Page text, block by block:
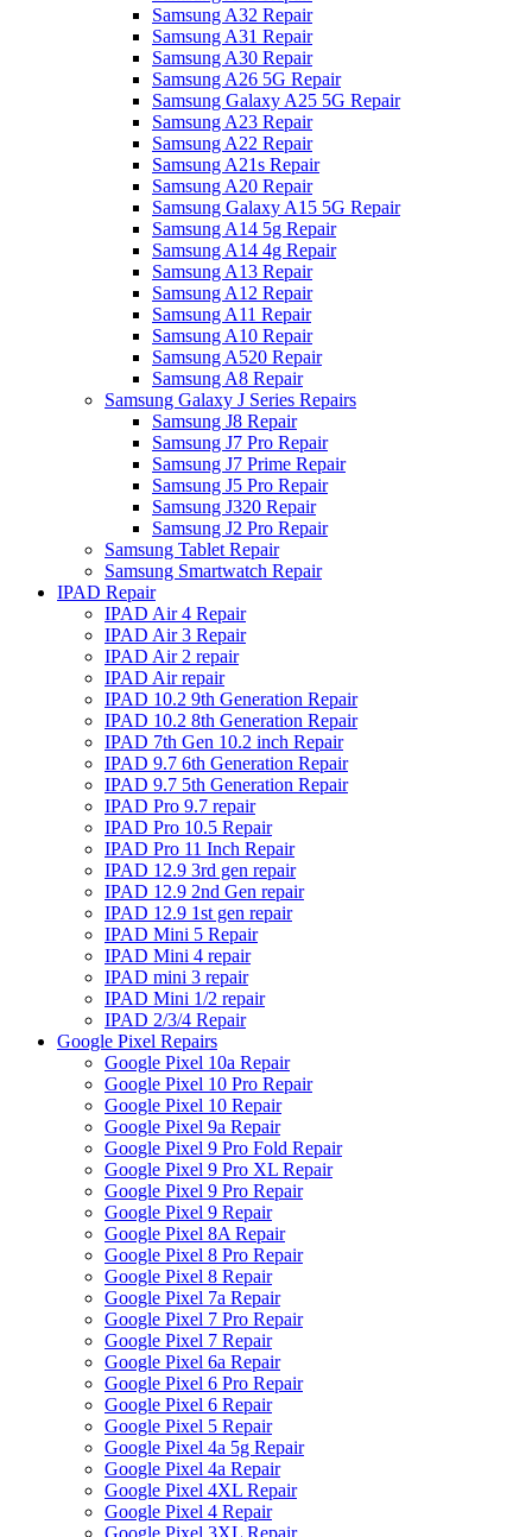
Samsung A32 Repair
Samsung A31 Repair
Samsung A30 Repair
Samsung A26 5G Repair
Samsung Galaxy A25 5G Repair
Samsung A23 Repair
Samsung A22 Repair
Samsung A21s Repair
Samsung A20 Repair
Samsung Galaxy A15 5G Repair
Samsung A14 5g Repair
Samsung A14 4g Repair
Samsung A13 Repair
Samsung A12 Repair
Samsung A11 Repair
Samsung A10 Repair
Samsung A520 Repair
Samsung A8 Repair
Samsung Galaxy J Series Repairs
Samsung J8 Repair
Samsung J7 Pro Repair
Samsung J7 Prime Repair
Samsung J5 Pro Repair
Samsung J320 Repair
Samsung J2 Pro Repair
Samsung Tablet Repair
Samsung Smartwatch Repair
IPAD Repair
IPAD Air 4 Repair
IPAD Air 3 Repair
IPAD Air 2 repair
IPAD Air repair
IPAD 10.2 9th Generation Repair
IPAD 10.2 8th Generation Repair
IPAD 7th Gen 10.2 inch Repair
IPAD 9.7 6th Generation Repair
IPAD 9.7 5th Generation Repair
IPAD Pro 9.7 repair
IPAD Pro 10.5 Repair
IPAD Pro 11 Inch Repair
IPAD 12.9 3rd gen repair
IPAD 12.9 2nd Gen repair
IPAD 12.9 1st gen repair
IPAD Mini 5 Repair
IPAD Mini 4 repair
IPAD mini 3 repair
IPAD Mini 1/2 repair
IPAD 2/3/4 Repair
Google Pixel Repairs
Google Pixel 10a Repair
Google Pixel 10 Pro Repair
Google Pixel 10 Repair
Google Pixel 9a Repair
Google Pixel 9 Pro Fold Repair
Google Pixel 9 Pro XL Repair
Google Pixel 9 Pro Repair
Google Pixel 9 Repair
Google Pixel 8A Repair
Google Pixel 8 Pro Repair
Google Pixel 8 Repair
Google Pixel 7a Repair
Google Pixel 7 Pro Repair
Google Pixel 7 Repair
Google Pixel 6a Repair
Google Pixel 6 Pro Repair
Google Pixel 6 Repair
Google Pixel 5 Repair
Google Pixel 4a 5g Repair
Google Pixel 4a Repair
Google Pixel 4XL Repair
Google Pixel 4 Repair
Google Pixel 3XL Repair